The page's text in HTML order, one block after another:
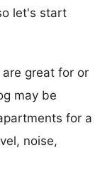
let's start
great for or
may be
for a
noise,